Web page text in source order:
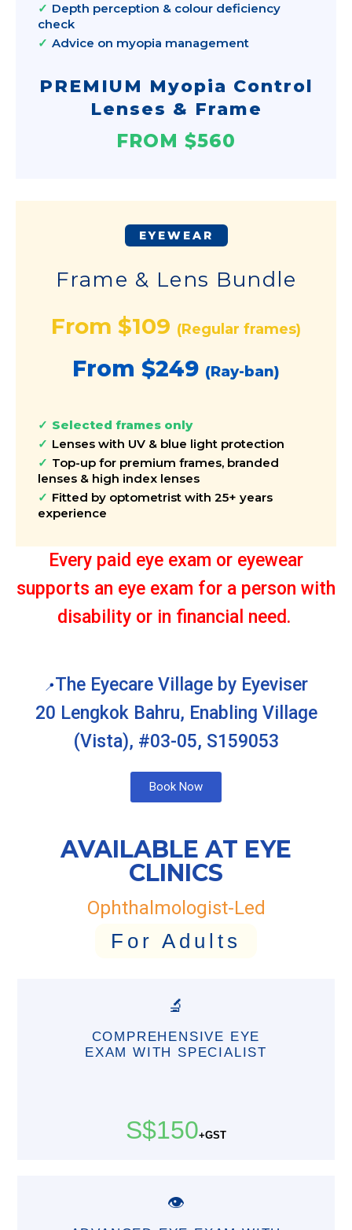
Depth perception & colour deficiency
check
Advice on myopia management
PREMIUM Myopia Control
Lenses & Frame
FROM $560
EYEWEAR
Frame & Lens Bundle
From $109 (Regular frames)
From $249 (Ray-ban)
Selected frames only
Lenses with UV & blue light protection
Top-up for premium frames, branded
lenses & high index lenses
Fitted by optometrist with 25+ years
experience
Every paid eye exam or eyewear
supports an eye exam for a person with
disability or in financial need.
📍 The Eyecare Village by Eyeviser
20 Lengkok Bahru, Enabling Village
(Vista), #03-05, S159053
Book Now
AVAILABLE AT EYE
CLINICS
Ophthalmologist-Led
For Adults
🔬
COMPREHENSIVE EYE
EXAM WITH SPECIALIST
S$150+GST
👁️